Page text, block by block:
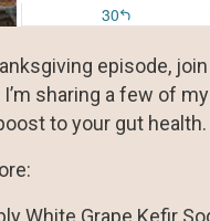
episode,
I’m sharing a few of
to your gut health.
White Grape Kefir